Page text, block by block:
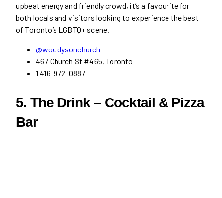
upbeat energy and friendly crowd, it’s a favourite for
both locals and visitors looking to experience the best
of Toronto’s LGBTQ+ scene.
@woodysonchurch
467 Church St #465, Toronto
1 416-972-0887
5. The Drink – Cocktail & Pizza
Bar